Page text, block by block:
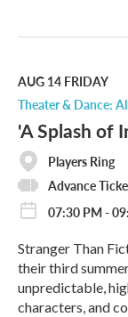
e
M
o
r
e
AUG 14 FRIDAY
Theater & Dance:
'A Splash of
Players Ring
Advance
07:30 PM -
Stranger Than
their third
unpredictable,
characters, and